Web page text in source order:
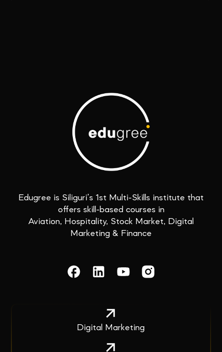
Edugree is Siliguri’s 1st Multi-Skills institute that
offers skill-based courses in
Aviation, Hospitality, Stock Market, Digital
Marketing & Finance
Digital Marketing